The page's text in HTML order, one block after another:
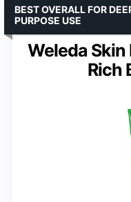
Weleda Skin
Rich
BEST OVERALL FOR
PURPOSE USE